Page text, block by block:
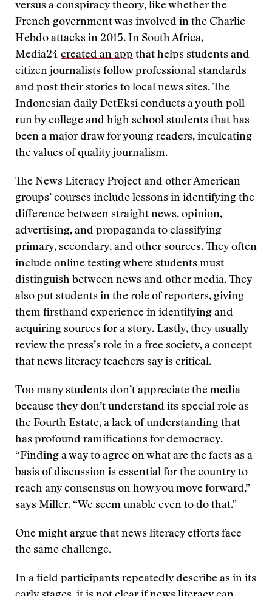
versus a conspiracy theory, like whether the
French government was involved in the Charlie
Hebdo attacks in 2015. In South Africa,
Media24 created an app that helps students and
citizen journalists follow professional standards
and post their stories to local news sites. The
Indonesian daily DetEksi conducts a youth poll
run by college and high school students that has
been a major draw for young readers, inculcating
the values of quality journalism.
The News Literacy Project and other American
groups’ courses include lessons in identifying the
difference between straight news, opinion,
advertising, and propaganda to classifying
primary, secondary, and other sources. They often
include online testing where students must
distinguish between news and other media. They
also put students in the role of reporters, giving
them firsthand experience in identifying and
acquiring sources for a story. Lastly, they usually
review the press’s role in a free society, a concept
that news literacy teachers say is critical.
Too many students don’t appreciate the media
because they don’t understand its special role as
the Fourth Estate, a lack of understanding that
has profound ramifications for democracy.
“Finding a way to agree on what are the facts as a
basis of discussion is essential for the country to
reach any consensus on how you move forward,”
says Miller. “We seem unable even to do that.”
One might argue that news literacy efforts face
the same challenge.
In a field participants repeatedly describe as in its